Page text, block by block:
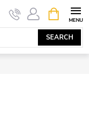
SEARCH
CART